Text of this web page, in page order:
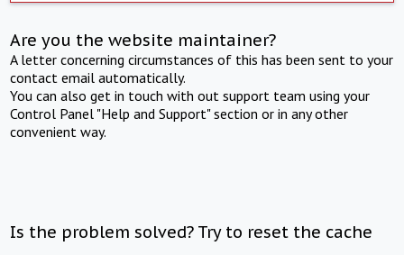
Are you the website maintainer?
A letter concerning circumstances of this has been sent to your
contact email automatically.
You can also get in touch with out support team using your
Control Panel "Help and Support" section or in any other
convenient way.
Is the problem solved? Try to reset the cache